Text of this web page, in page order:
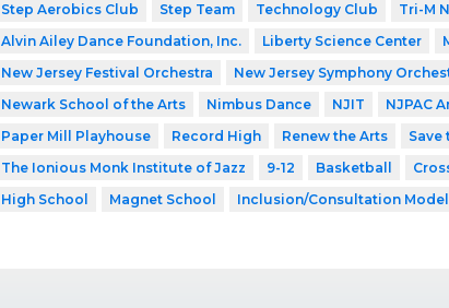
Step Aerobics Club
Step Team Technology Club Tri-M
Alvin Ailey Dance Foundation, Inc.
Liberty Science Center
New Jersey Festival Orchestra
New Jersey Symphony
Newark School of the Arts
Nimbus Dance NJIT NJPAC
Paper Mill Playhouse
Record High Renew the Arts Save
The Ionious Monk Institute of Jazz
9-12 Basketball
High School
Magnet School Inclusion/Consultation Model